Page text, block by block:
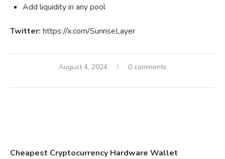
Add liquidity in any pool
Twitter: https://x.com/SunriseLayer
August 4, 2024 0 comments
Cheapest Cryptocurrency Hardware Wallet